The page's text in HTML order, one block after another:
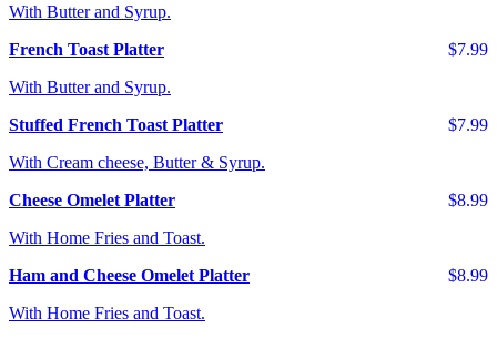
With Butter and Syrup.
$7.99
French Toast Platter
With Butter and Syrup.
$7.99
Stuffed French Toast Platter
With Cream cheese, Butter & Syrup.
$8.99
Cheese Omelet Platter
With Home Fries and Toast.
$8.99
Ham and Cheese Omelet Platter
With Home Fries and Toast.